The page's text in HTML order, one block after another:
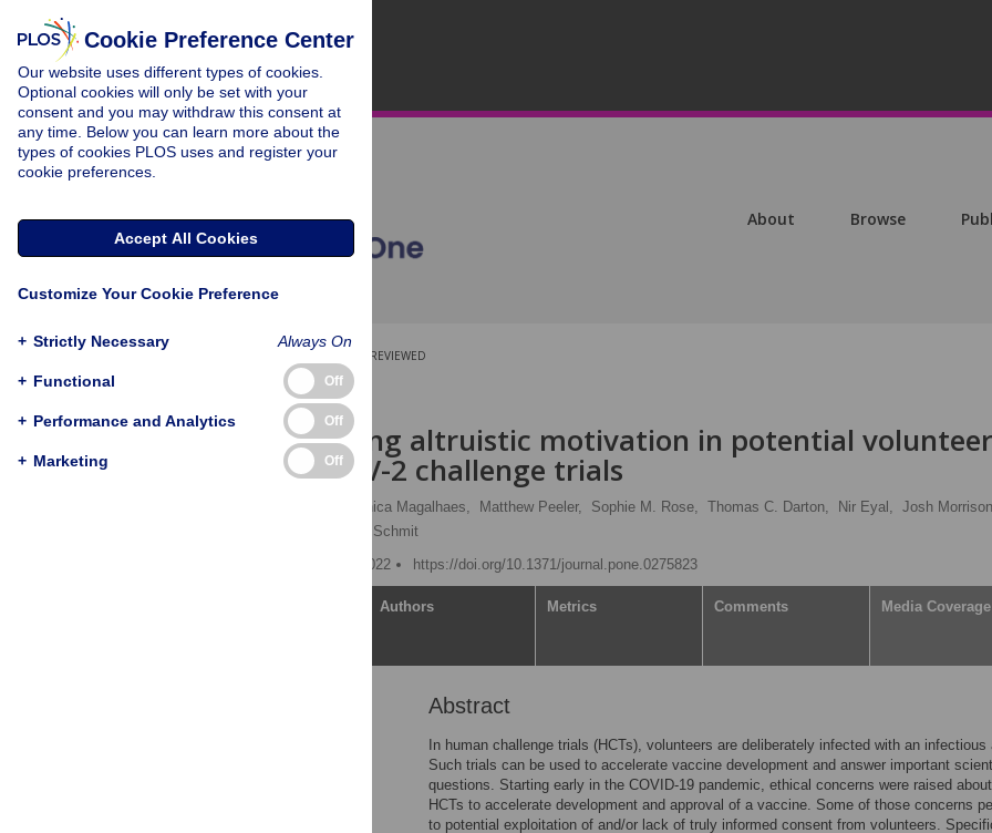
About Browse
PEER-REVIEWED
RESEARCH ARTICLE
Characterizing altruistic motivation in potential
for SARS-CoV-2 challenge trials
Monica Magalhaes, Matthew Peeler, Sophie M. Rose, Thomas C. Darton, Nir Eyal, Josh
Virginia Schmit
Published: November 2, 2022
https://doi.org/10.1371/journal.pone.0275823
Authors Metrics Comments Media Coverage
Abstract
In human challenge trials (HCTs), volunteers are deliberately infected with an infectious
Such trials can be used to accelerate vaccine development and answer important
questions. Starting early in the COVID-19 pandemic, ethical concerns were raised
HCTs to accelerate development and approval of a vaccine. Some of those concerns
to potential exploitation of and/or lack of truly informed consent from volunteers.
Cookie Preference Center
Our website uses different types of cookies.
Optional cookies will only be set with your
consent and you may withdraw this consent at
any time. Below you can learn more about the
types of cookies PLOS uses and register your
cookie preferences.
Accept All Cookies
Customize Your Cookie Preference
+ Strictly Necessary Always On
+ Functional Off
+ Performance and Analytics Off
+ Marketing Off